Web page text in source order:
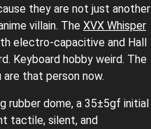
they are not just another
villain. The XVX Whisper
electro-capacitive and Hall
Keyboard hobby weird. The
that person now.
rubber dome, a 35±5gf initial
tactile, silent, and